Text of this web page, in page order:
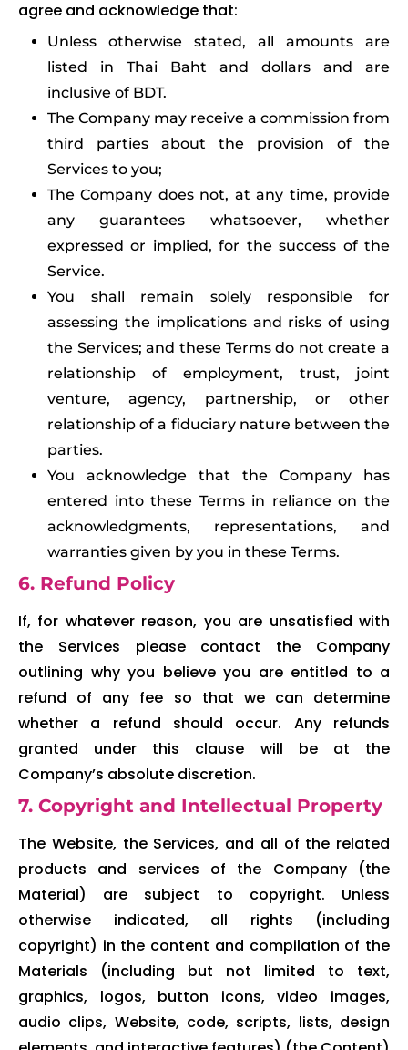
agree and acknowledge that:
Unless otherwise stated, all amounts are
listed in Thai Baht and dollars and are
inclusive of BDT.
The Company may receive a commission from
third parties about the provision of the
Services to you;
The Company does not, at any time, provide
any guarantees whatsoever, whether
expressed or implied, for the success of the
Service.
You shall remain solely responsible for
assessing the implications and risks of using
the Services; and these Terms do not create a
relationship of employment, trust, joint
venture, agency, partnership, or other
relationship of a fiduciary nature between the
parties.
You acknowledge that the Company has
entered into these Terms in reliance on the
acknowledgments, representations, and
warranties given by you in these Terms.
6. Refund Policy
If, for whatever reason, you are unsatisfied with
the Services please contact the Company
outlining why you believe you are entitled to a
refund of any fee so that we can determine
whether a refund should occur. Any refunds
granted under this clause will be at the
Company’s absolute discretion.
7. Copyright and Intellectual Property
The Website, the Services, and all of the related
products and services of the Company (the
Material) are subject to copyright. Unless
otherwise indicated, all rights (including
copyright) in the content and compilation of the
Materials (including but not limited to text,
graphics, logos, button icons, video images,
audio clips, Website, code, scripts, lists, design